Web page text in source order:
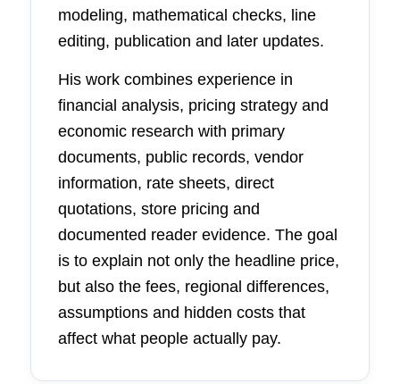
modeling, mathematical checks, line
editing, publication and later updates.
His work combines experience in
financial analysis, pricing strategy and
economic research with primary
documents, public records, vendor
information, rate sheets, direct
quotations, store pricing and
documented reader evidence. The goal
is to explain not only the headline price,
but also the fees, regional differences,
assumptions and hidden costs that
affect what people actually pay.